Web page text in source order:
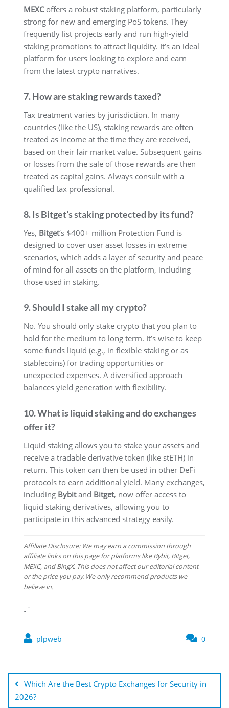
MEXCoffers a robust staking platform, particularly
strong for new and emerging PoS tokens. They
frequently list projects early and run high-yield
staking promotions to attract liquidity. It’s an ideal
platform for users looking to explore and earn
from the latest crypto narratives.
7. How are staking rewards taxed?
Tax treatment varies by jurisdiction. In many
countries (like the US), staking rewards are often
treated as income at the time they are received,
based on their fair market value. Subsequent gains
or losses from the sale of those rewards are then
treated as capital gains. Always consult with a
qualified tax professional.
8. Is Bitget’s staking protected by its fund?
Yes, Bitget‘s $400+ million Protection Fund is
designed to cover user asset losses in extreme
scenarios, which adds a layer of security and peace
of mind for all assets on the platform, including
those used in staking.
9. Should I stake all my crypto?
No. You should only stake crypto that you plan to
hold for the medium to long term. It’s wise to keep
some funds liquid (e.g., in flexible staking or as
stablecoins) for trading opportunities or
unexpected expenses. A diversified approach
balances yield generation with flexibility.
10. What is liquid staking and do exchanges
offer it?
Liquid staking allows you to stake your assets and
receive a tradable derivative token (like stETH) in
return. This token can then be used in other DeFi
protocols to earn additional yield. Many exchanges,
including Bybitand Bitget, now offer access to
liquid staking derivatives, allowing you to
participate in this advanced strategy easily.
Affiliate Disclosure: We may earn a commission through
affiliate links on this page for platforms like Bybit, Bitget,
MEXC, and BingX. This does not affect our editorial content
or the price you pay. We only recommend products we
believe in.
„`
plpweb 0
navigáció
Which Are the Best Crypto Exchanges for Security in
2026?